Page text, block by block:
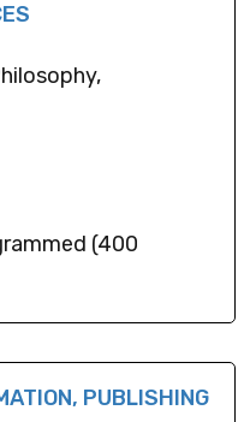
(400
PUBLISHING